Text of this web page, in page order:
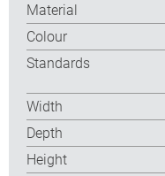
Material
Colour
Standards
Width
Depth
Height